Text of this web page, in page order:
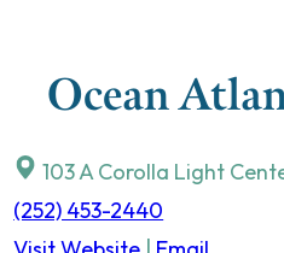
Ocean
103 A Corolla Light
(252) 453-2440